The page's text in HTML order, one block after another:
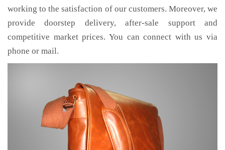
working to the satisfaction of our customers. Moreover, we
provide doorstep delivery, after-sale support and
competitive market prices. You can connect with us via
phone or mail.